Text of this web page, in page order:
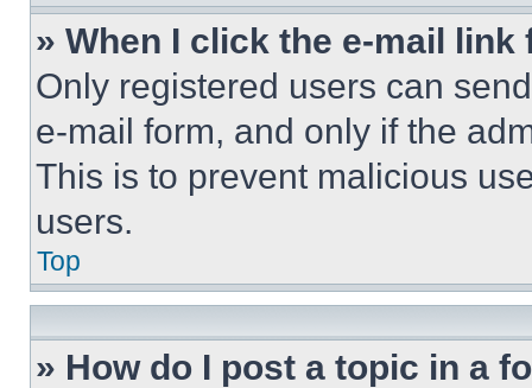
» When I click the e-mail
Only registered users can
e-mail form, and only if the
This is to prevent malicious
users.
Top
» How do I post a topic in a